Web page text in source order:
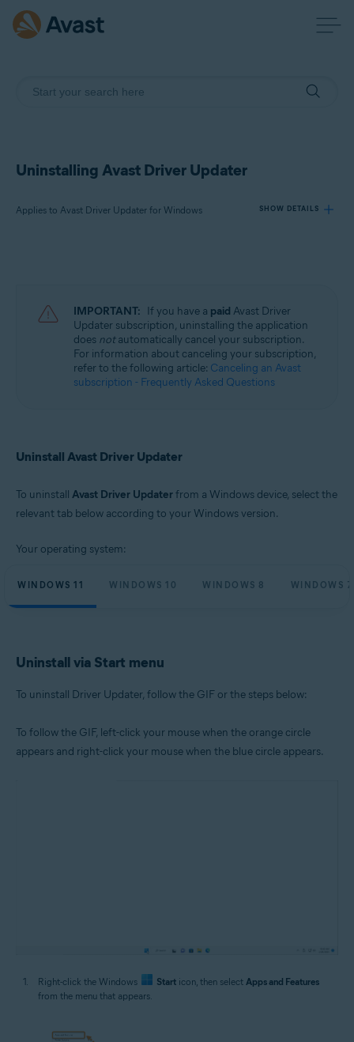
Uninstalling Avast Driver Updater
Applies to Avast Driver Updater for Windows SHOW DETAILS
Operating systems:
Microsoft Windows 11 Home / Pro / Enterprise / Education
Microsoft Windows 10 Home / Pro / Enterprise / Education - 32 / 64-bit
Microsoft Windows 8.1 / Pro / Enterprise - 32 / 64-bit
Microsoft Windows 8 / Pro / Enterprise - 32 / 64-bit
IMPORTANT: If you have a paid Avast Driver
Updater subscription, uninstalling the application
does notautomatically cancel your subscription.
For information about canceling your subscription,
refer to the following article: Canceling an Avast
subscription - Frequently Asked Questions
Uninstall Avast Driver Updater
To uninstall Avast Driver Updaterfrom a Windows device, select the
relevant tab below according to your Windows version.
Your operating system:
WINDOWS 11 WINDOWS 10 WINDOWS 8 WINDOWS 7
Uninstall via Start menu
To uninstall Driver Updater, follow the GIF or the steps below:
To follow the GIF, left-click your mouse when the orange circle
appears and right-click your mouse when the blue circle appears.
Right-click the Windows Start icon, then select Apps and Features
from the menu that appears.